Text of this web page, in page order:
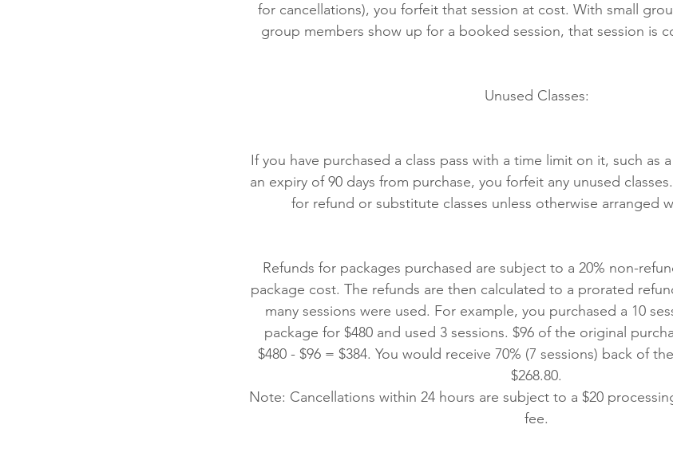
for cancellations), you forfeit that session at cost. With small
group members show up for a booked session, that session is
Unused Classes:
If you have purchased a class pass with a time limit on it, such as
an expiry of 90 days from purchase, you forfeit any unused
for refund or substitute classes unless otherwise arranged
Refunds for packages purchased are subject to a 20% non-
package cost. The refunds are then calculated to a prorated
many sessions were used. For example, you purchased a 10
package for $480 and used 3 sessions. $96 of the original
$480 - $96 = $384. You would receive 70% (7 sessions) back of
$268.80.
Note: Cancellations within 24 hours are subject to a $20
fee.